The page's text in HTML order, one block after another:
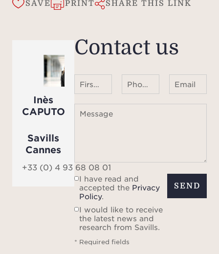
SAVE PRINT SHARE THIS LINK
Inès
CAPUTO
Savills
Cannes
+33 (0) 4 93 68 08 01
Contact us
Email
Message
I have read and
accepted the Privacy
Policy.
I would like to receive
the latest news and
research from Savills.
* Required fields
SEND